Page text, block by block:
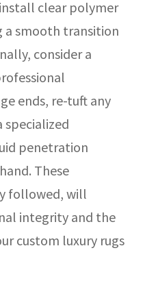
clear polymer
a smooth transition
consider a
ends, re-tuft any
specialized
penetration
These
followed, will
integrity and the
custom luxury rugs